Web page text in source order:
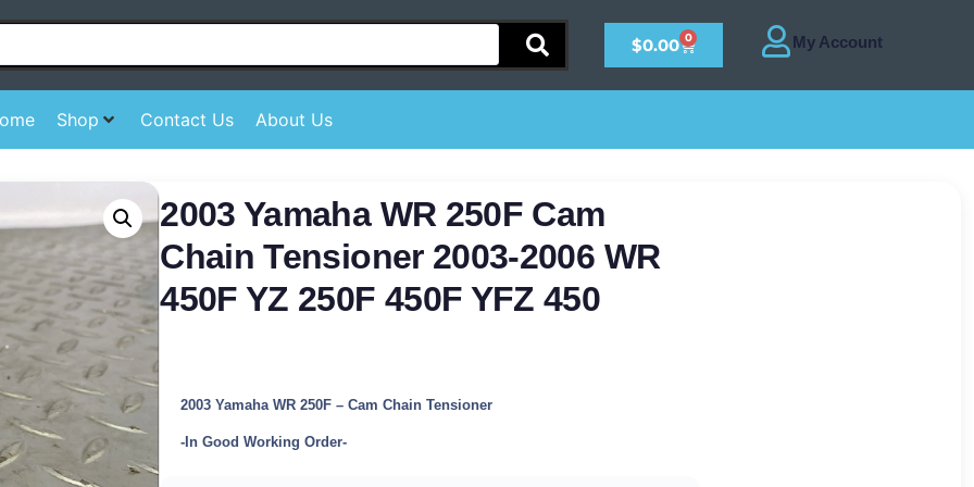
$0.00 0
Shop Contact Us About Us
2003 Yamaha WR 250F Cam
Chain Tensioner 2003-2006 WR
450F YZ 250F 450F YFZ 450
2003 Yamaha WR 250F – Cam Chain Tensioner
-In Good Working Order-